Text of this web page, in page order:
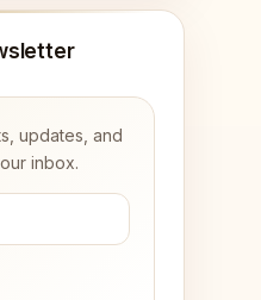
updates, and
inbox.